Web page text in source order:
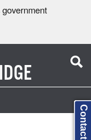
Contact Us